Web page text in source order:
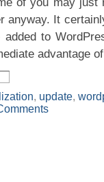
anyway. It
to
advantage
, update,